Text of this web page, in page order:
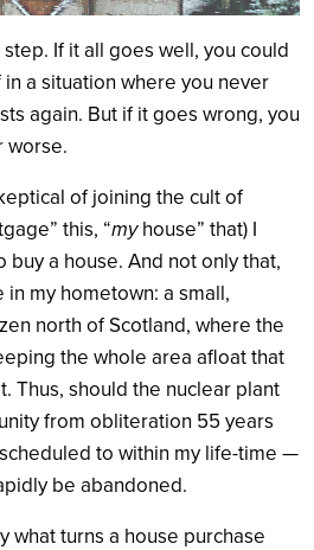
If it all goes well, you could
a situation where you never
again. But if it goes wrong, you
worse.
of joining the cult of
this, “myhouse” that) I
buy a house. And not only that,
in my hometown: a small,
north of Scotland, where the
the whole area afloat that
Thus, should the nuclear plant
from obliteration 55 years
to within my life-time —
be abandoned.
what turns a house purchase